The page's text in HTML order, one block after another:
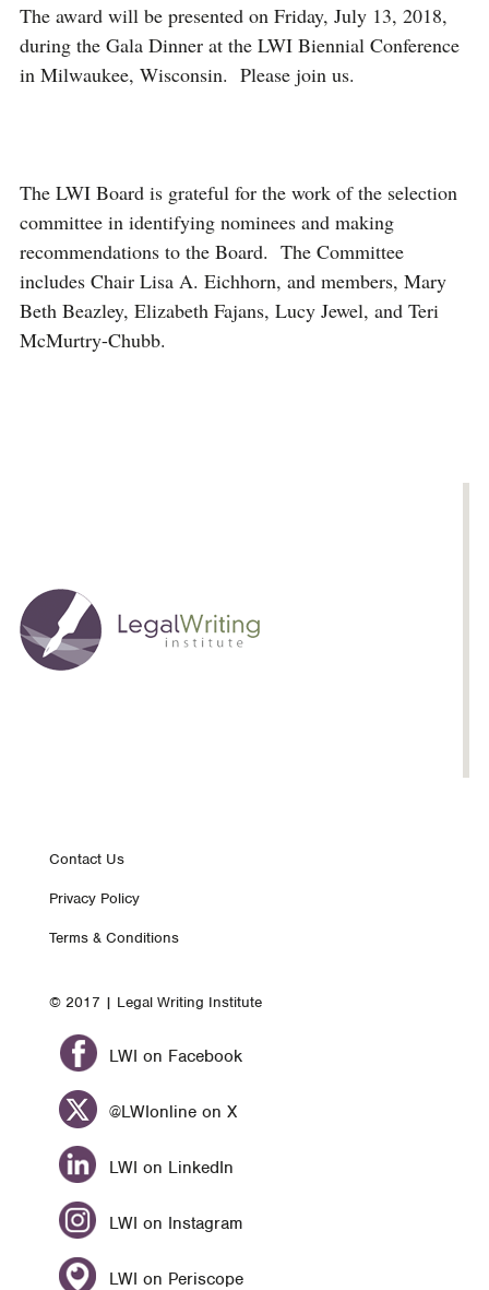
The award will be presented on Friday, July 13, 2018,
during the Gala Dinner at the LWI Biennial Conference
in Milwaukee, Wisconsin. Please join us.
The LWI Board is grateful for the work of the selection
committee in identifying nominees and making
recommendations to the Board. The Committee
includes Chair Lisa A. Eichhorn, and members, Mary
Beth Beazley, Elizabeth Fajans, Lucy Jewel, and Teri
McMurtry-Chubb.
Footer
Contact Us
Privacy Policy
Terms & Conditions
© 2017 | Legal Writing Institute
LWI on Facebook
@LWIonline on X
LWI on LinkedIn
LWI on Instagram
LWI on Periscope